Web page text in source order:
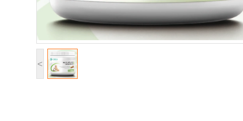
<